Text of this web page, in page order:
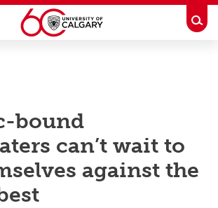
bound
can’t wait to
against the